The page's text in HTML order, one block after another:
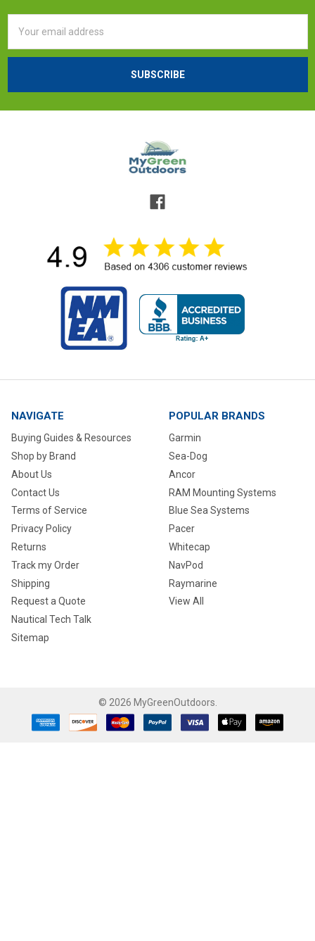
Address
NAVIGATE
Buying Guides & Resources
Shop by Brand
About Us
Contact Us
Terms of Service
Privacy Policy
Returns
Track my Order
Shipping
Request a Quote
Nautical Tech Talk
Sitemap
POPULAR BRANDS
Garmin
Sea-Dog
Ancor
RAM Mounting Systems
Blue Sea Systems
Pacer
Whitecap
NavPod
Raymarine
View All
© 2026 MyGreenOutdoors.